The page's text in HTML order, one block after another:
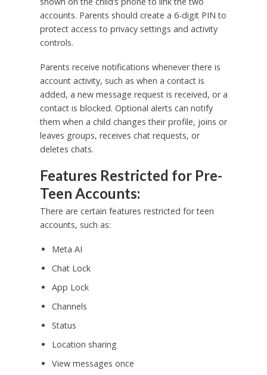
accounts. Parents should create a 6-digit PIN to
protect access to privacy settings and activity
controls.
Parents receive notifications whenever there is
account activity, such as when a contact is
added, a new message request is received, or a
contact is blocked. Optional alerts can notify
them when a child changes their profile, joins or
leaves groups, receives chat requests, or
deletes chats.
Features Restricted for Pre-
Teen Accounts:
There are certain features restricted for teen
accounts, such as:
Meta AI
Chat Lock
App Lock
Channels
Status
Location sharing
View messages once